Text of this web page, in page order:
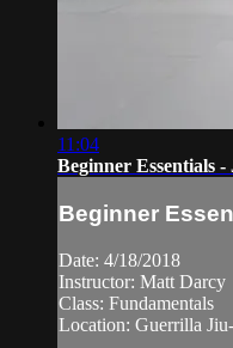
11:04
Beginner Essentials -
Beginner
Date: 4/18/2018
Instructor: Matt Darcy
Class: Fundamentals
Location: Guerrilla